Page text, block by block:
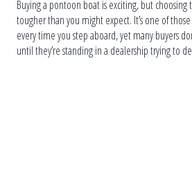
Buying a pontoon boat is exciting, but
tougher than you might expect. It’s one of
every time you step aboard, yet many buyers
until they’re standing in a dealership trying to